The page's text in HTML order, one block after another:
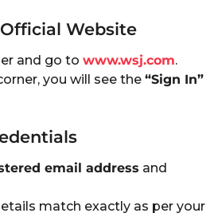
Website
and go to www.wsj.com.
you will see the “Sign In”
email address and
match exactly as per your